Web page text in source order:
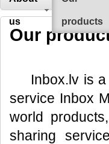
us products
Our
Inbox.lv is
service Inbox
world
sharing